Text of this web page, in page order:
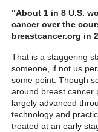
“About 1 in 8 U.S.
cancer over the
breastcancer.org in
That is a staggering
someone, if not us
some point. Though
around breast cancer
largely advanced
technology and
treated at an early